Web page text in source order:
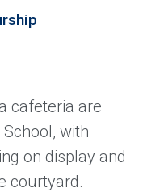
cafeteria are
with
on display and
courtyard.